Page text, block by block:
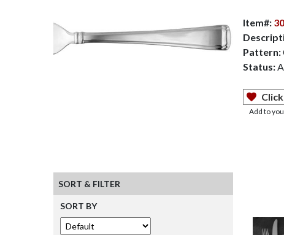
Item#:
Pattern:
Status:
Add to
SORT & FILTER
SORT BY